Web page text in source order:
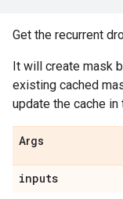
Get the recurrent
It will create mask
existing cached
update the cache in
Args
inputs